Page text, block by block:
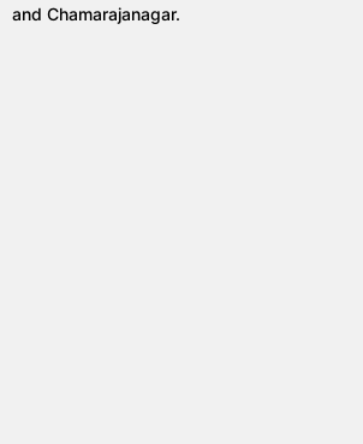
and Chamarajanagar.